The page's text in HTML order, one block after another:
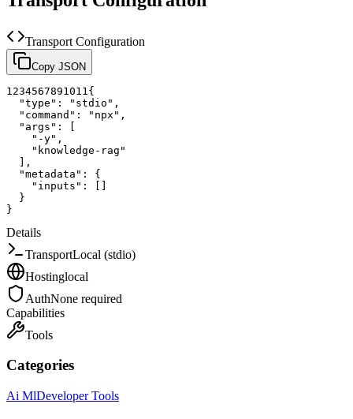
Transport Configuration
Copy JSON
1 234567891011 {
"type" : "stdio" ,
"command" : "npx" ,
"args" :
[
"-y" ,
"knowledge-rag"
] ,
"metadata" :
{
"inputs" : [ ]
}
}
Details
TransportLocal (stdio)
Hostinglocal
AuthNone required
Capabilities
Tools
Categories
Ai MlDeveloper Tools